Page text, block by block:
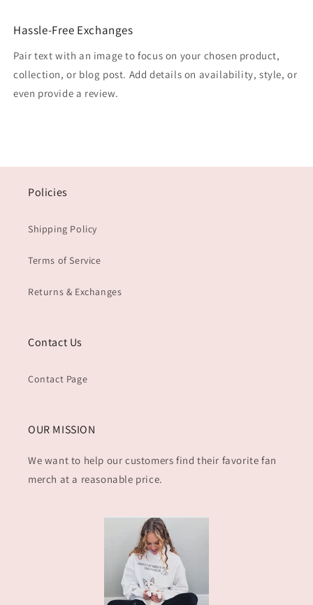
Hassle-Free Exchanges
Pair text with an image to focus on your chosen product,
collection, or blog post. Add details on availability, style, or
even provide a review.
Policies
Shipping Policy
Terms of Service
Returns & Exchanges
Contact Us
Contact Page
OUR MISSION
We want to help our customers find their favorite fan
merch at a reasonable price.